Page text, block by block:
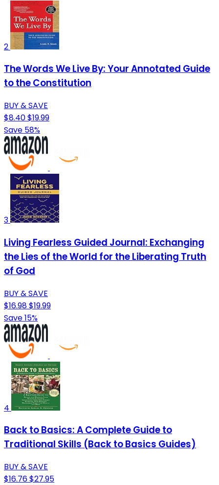
2
The Words We Live By: Your Annotated Guide
to the Constitution
BUY & SAVE
$8.40$19.99
Save 58%
3
Living Fearless Guided Journal: Exchanging
the Lies of the World for the Liberating Truth
of God
BUY & SAVE
$16.98$19.99
Save 15%
4
Back to Basics: A Complete Guide to
Traditional Skills (Back to Basics Guides)
BUY & SAVE
$16.76$27.95